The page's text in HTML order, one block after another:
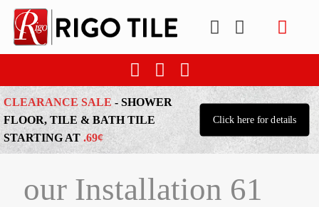
CLEARANCE SALE - SHOWER
FLOOR, TILE & BATH TILE
STARTING AT .69¢
Click here for details
our Installation 61